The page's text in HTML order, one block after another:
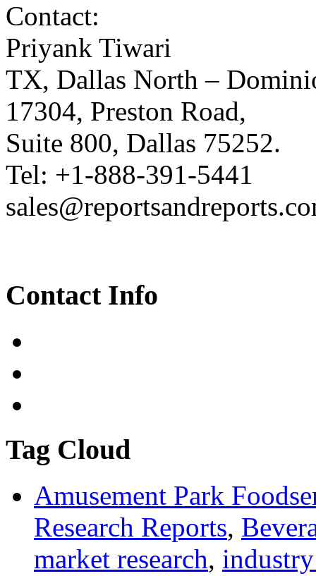
Contact:
Priyank Tiwari
TX, Dallas North –
17304, Preston Road,
Suite 800, Dallas 75252.
Tel: +1-888-391-5441
Contact Info
Tag Cloud
Amusement Park
Research Reports,
market research,